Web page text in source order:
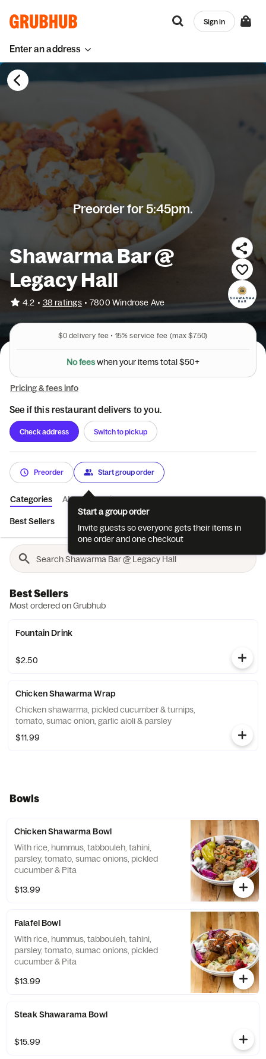
Enter an address
Sign in
Preorder for 5:45pm.
Shawarma Bar @
Legacy Hall
4.2 • 38 ratings • 7800 Windrose Ave
$0delivery fee • 15% service fee (max $7.50)
Nofeeswhenyouritemstotal$50+
Pricing & fees info
See if this restaurant delivers to you.
Check address Switch to pickup
Preorder Start group order
Categories About Reviews
Best Sellers
Best Sellers
Most ordered on Grubhub
Fountain Drink
$2.50
Chicken Shawarma Wrap
Chicken shawarma, pickled cucumber & turnips,
tomato, sumac onion, garlic aioli & parsley
$11.99
Bowls
Chicken Shawarma Bowl
With rice, hummus, tabbouleh, tahini,
parsley, tomato, sumac onions, pickled
cucumber & Pita
$13.99
Falafel Bowl
With rice, hummus, tabbouleh, tahini,
parsley, tomato, sumac onions, pickled
cucumber & Pita
$13.99
Steak Shawarama Bowl
$15.99
Start a group order
Invite guests so everyone gets their items in
one order and one checkout